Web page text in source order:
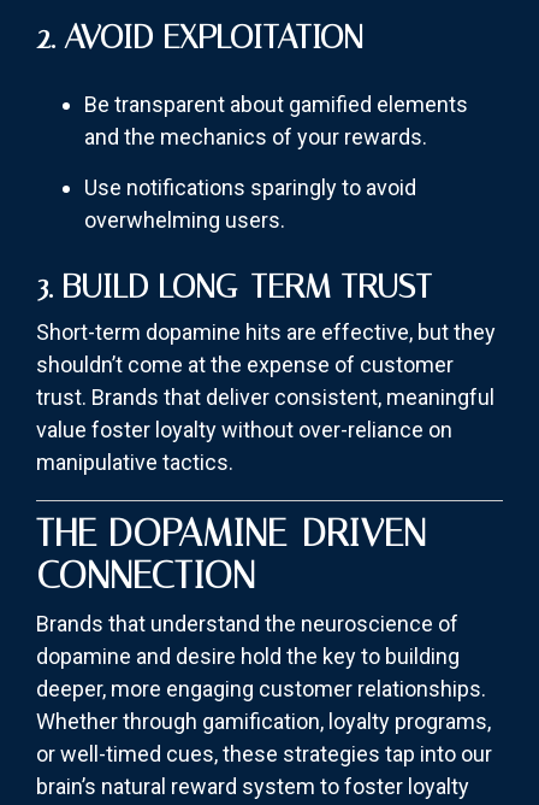
2. AVOID EXPLOITATION
Be transparent about gamified elements
and the mechanics of your rewards.
Use notifications sparingly to avoid
overwhelming users.
3. BUILD LONG-TERM TRUST
Short-term dopamine hits are effective, but they
shouldn’t come at the expense of customer
trust. Brands that deliver consistent, meaningful
value foster loyalty without over-reliance on
manipulative tactics.
THE DOPAMINE-DRIVEN
CONNECTION
Brands that understand the neuroscience of
dopamine and desire hold the key to building
deeper, more engaging customer relationships.
Whether through gamification, loyalty programs,
or well-timed cues, these strategies tap into our
brain’s natural reward system to foster loyalty